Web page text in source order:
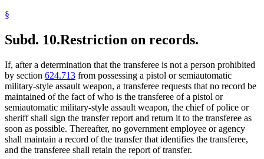
§
Subd. 10.Restriction on records.
If, after a determination that the transferee is not a person prohibited
by section 624.713 from possessing a pistol or semiautomatic
military-style assault weapon, a transferee requests that no record be
maintained of the fact of who is the transferee of a pistol or
semiautomatic military-style assault weapon, the chief of police or
sheriff shall sign the transfer report and return it to the transferee as
soon as possible. Thereafter, no government employee or agency
shall maintain a record of the transfer that identifies the transferee,
and the transferee shall retain the report of transfer.